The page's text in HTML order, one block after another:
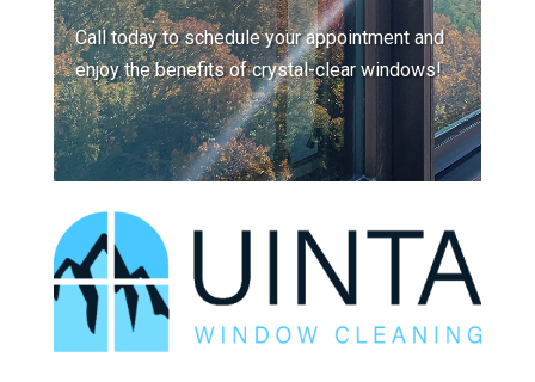
Call today to schedule your appointment and
enjoy the benefits of crystal-clear windows!